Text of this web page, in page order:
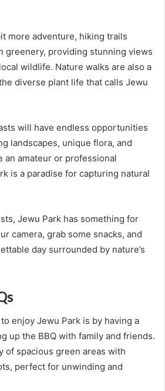
more adventure, hiking trails
greenery, providing stunning views
wildlife. Nature walks are also a
diverse plant life that calls Jewu
will have endless opportunities
landscapes, unique flora, and
an amateur or professional
is a paradise for capturing natural
Jewu Park has something for
camera, grab some snacks, and
day surrounded by nature’s
enjoy Jewu Park is by having a
up the BBQ with family and friends.
of spacious green areas with
perfect for unwinding and